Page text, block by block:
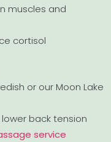
muscles and
cortisol
or our Moon Lake
lower back tension
service